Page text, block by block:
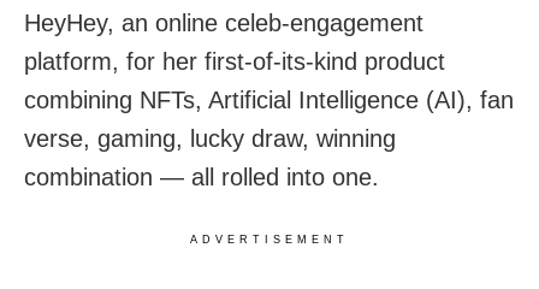
HeyHey, an online celeb-engagement
platform, for her first-of-its-kind product
combining NFTs, Artificial Intelligence (AI), fan
verse, gaming, lucky draw, winning
combination — all rolled into one.
ADVERTISEMENT